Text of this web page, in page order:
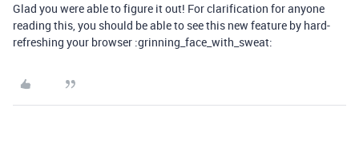
Glad you were able to figure it out! For clarification for anyone
reading this, you should be able to see this new feature by hard-
refreshing your browser :grinning_face_with_sweat: